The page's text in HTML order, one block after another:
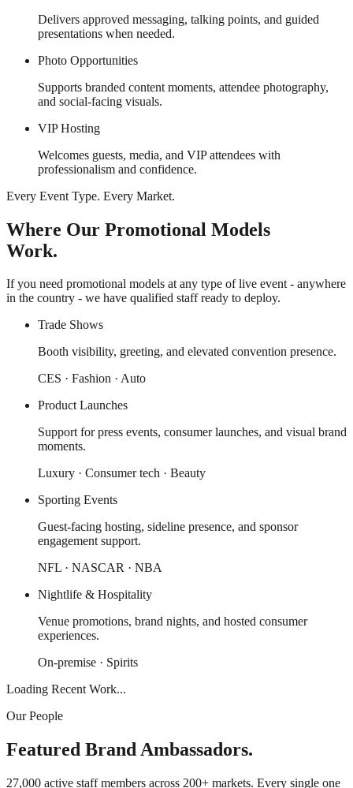
Delivers approved messaging, talking points, and guided
presentations when needed.
Photo Opportunities
Supports branded content moments, attendee photography,
and social-facing visuals.
VIP Hosting
Welcomes guests, media, and VIP attendees with
professionalism and confidence.
Every Event Type. Every Market.
Where Our Promotional Models
Work.
If you need promotional models at any type of live event - anywhere
in the country - we have qualified staff ready to deploy.
Trade Shows
Booth visibility, greeting, and elevated convention presence.
CES · Fashion · Auto
Product Launches
Support for press events, consumer launches, and visual brand
moments.
Luxury · Consumer tech · Beauty
Sporting Events
Guest-facing hosting, sideline presence, and sponsor
engagement support.
NFL · NASCAR · NBA
Nightlife & Hospitality
Venue promotions, brand nights, and hosted consumer
experiences.
On-premise · Spirits
Loading Recent Work...
Our People
Featured Brand Ambassadors.
27,000 active staff members across 200+ markets. Every single one